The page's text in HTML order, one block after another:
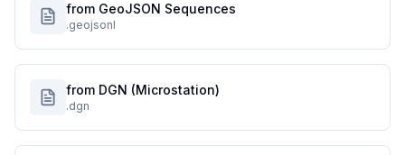
from GeoJSON Sequences
.geojsonl
from DGN (Microstation)
.dgn